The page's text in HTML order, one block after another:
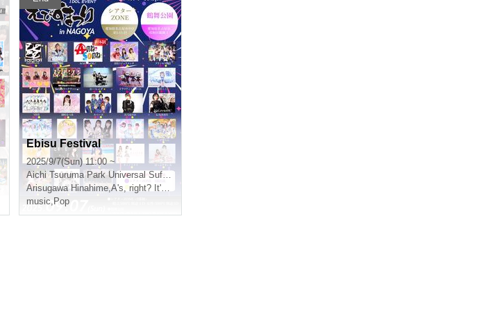
Ebisu Festival
2025/9/7(Sun) 11:00 ~
Aichi Tsuruma Park Universal Suffrage Memorial Hall
Arisugawa Hinahime,A's, right? It's So!
music, Pop